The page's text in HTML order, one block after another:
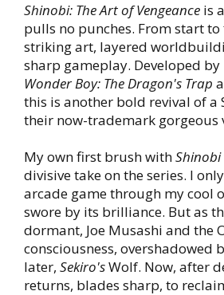
Shinobi: The Art of Vengeance is
pulls no punches. From start
striking art, layered
sharp gameplay. Developed
Wonder Boy: The Dragon's Trap
this is another bold revival of a
their now-trademark gorgeous
My own first brush withShinobi
divisive take on the series. I
arcade game through my cool
swore by its brilliance. But as
dormant, Joe Musashi and
consciousness, overshadowed
later, Sekiro'sWolf. Now, after
returns, blades sharp, to